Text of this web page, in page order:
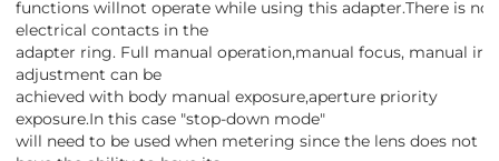
functions willnot operate while using this adapter.There is no
electrical contacts in the
adapter ring. Full manual operation,manual focus, manual iris
adjustment can be
achieved with body manual exposure,aperture priority
exposure.In this case "stop-down mode"
will need to be used when metering since the lens does not